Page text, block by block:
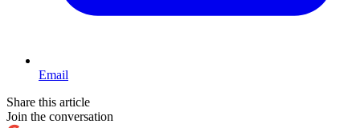
Email
Share this article
Join the conversation